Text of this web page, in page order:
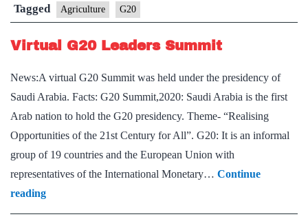
20
meet
over
Tagged Agriculture G20
Virtual G20 Leaders Summit
News:A virtual G20 Summit was held under the presidency of
Saudi Arabia. Facts: G20 Summit,2020: Saudi Arabia is the first
Arab nation to hold the G20 presidency. Theme- “Realising
Opportunities of the 21st Century for All”. G20: It is an informal
group of 19 countries and the European Union with
representatives of the International Monetary… Continue
readingVirtual
G20